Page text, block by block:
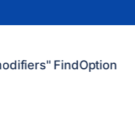
FindOption